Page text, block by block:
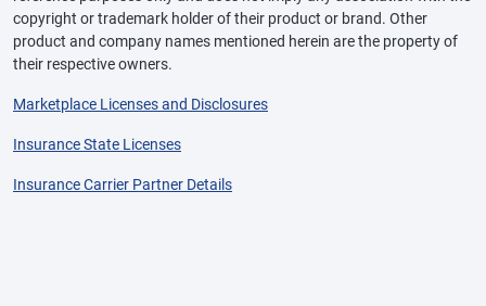
copyright or trademark holder of their product or brand. Other
product and company names mentioned herein are the property of
their respective owners.
Marketplace Licenses and Disclosures
Insurance State Licenses
Insurance Carrier Partner Details